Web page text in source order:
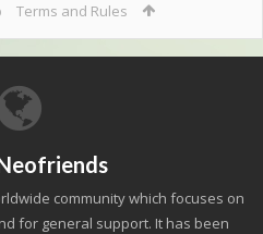
Terms and Rules
community which focuses on
for general support. It has been